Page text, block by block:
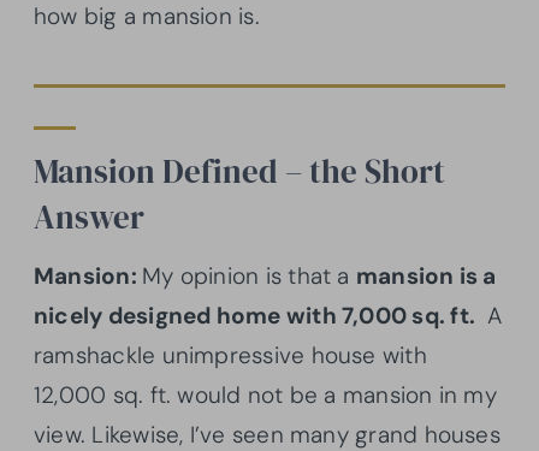
how big a mansion is.
Mansion Defined – the Short
Answer
Mansion: My opinion is that a mansion is a
nicely designed home with 7,000 sq. ft. A
ramshackle unimpressive house with
12,000 sq. ft. would not be a mansion in my
view. Likewise, I’ve seen many grand houses